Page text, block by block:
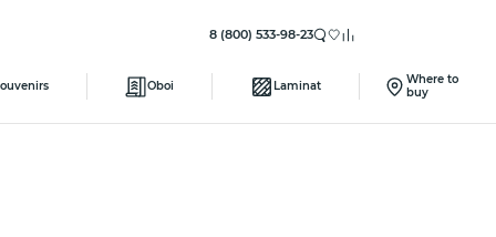
8 (800) 533-98-23
Oboi Laminat
Where to
buy